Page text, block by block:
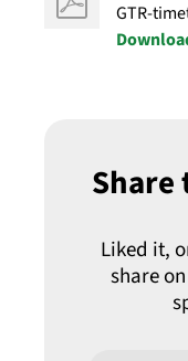
GTR-
Liked it,
share